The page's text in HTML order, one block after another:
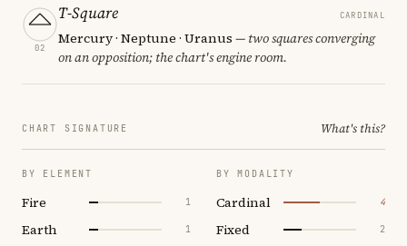
02
T-Square CARDINAL
Mercury · Neptune · Uranus — two squares converging
on an opposition; the chart's engine room.
CHART SIGNATURE What's this?
BY ELEMENT
Fire 1
Earth 1
BY MODALITY
Cardinal 4
Fixed 2